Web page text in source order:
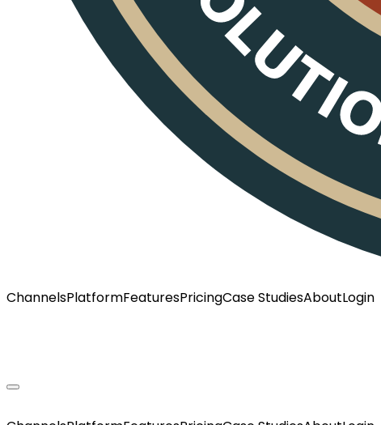
ChannelsPlatformFeaturesPricingCase StudiesAboutLogin